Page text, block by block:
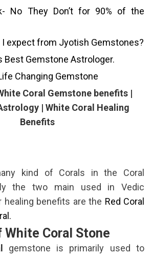
No They Don’t for 90% of the
I expect from Jyotish Gemstones?
Best Gemstone Astrologer.
Changing Gemstone
Coral Gemstone benefits |
| White Coral Healing
Benefits
kind of Corals in the Coral
the two main used in Vedic
healing benefits are the Red Coral
Coral Stone
gemstone is primarily used to